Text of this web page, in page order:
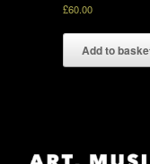
£60.00
Add to